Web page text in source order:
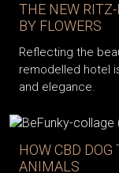
THE NEW
BY FLOWERS
Reflecting the
remodelled hotel
and elegance.
HOW CBD
ANIMALS